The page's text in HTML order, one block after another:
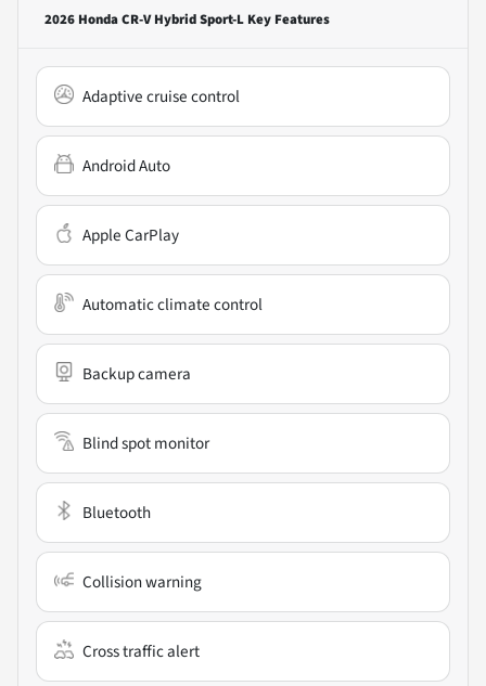
2026 Honda CR-V Hybrid Sport-L Key Features
Adaptive cruise control
Android Auto
Apple CarPlay
Automatic climate control
Backup camera
Blind spot monitor
Bluetooth
Collision warning
Cross traffic alert